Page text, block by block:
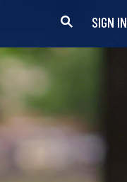
SIGN IN